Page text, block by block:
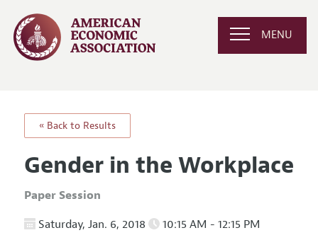
MENU
« Back to Results
Gender in the Workplace
Paper Session
Saturday, Jan. 6, 2018 10:15 AM - 12:15 PM